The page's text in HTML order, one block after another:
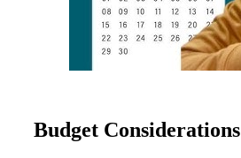
Budget Considerations